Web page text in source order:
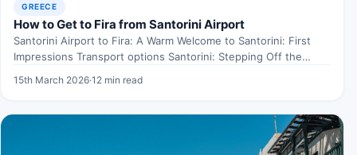
GREECE
How to Get to Fira from Santorini Airport
Santorini Airport to Fira: A Warm Welcome to Santorini: First
Impressions Transport options Santorini: Stepping Off the
15th March 2026·12 min read